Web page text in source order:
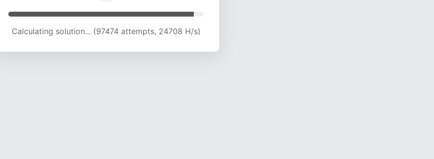
Calculating solution... (103803 attempts, 24413 H/s)